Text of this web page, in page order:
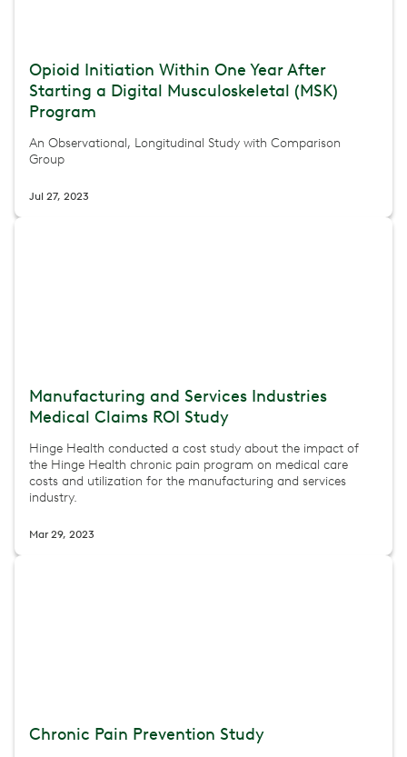
Opioid Initiation Within One Year After
Starting a Digital Musculoskeletal (MSK)
Program
An Observational, Longitudinal Study with Comparison
Group
Jul 27, 2023
Manufacturing and Services Industries
Medical Claims ROI Study
Hinge Health conducted a cost study about the impact of
the Hinge Health chronic pain program on medical care
costs and utilization for the manufacturing and services
industry.
Mar 29, 2023
Chronic Pain Prevention Study